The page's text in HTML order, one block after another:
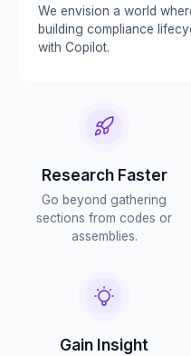
We envision a world
building compliance
with Copilot.
Research Faster
Go beyond gathering
sections from codes or
assemblies.
Gain Insight